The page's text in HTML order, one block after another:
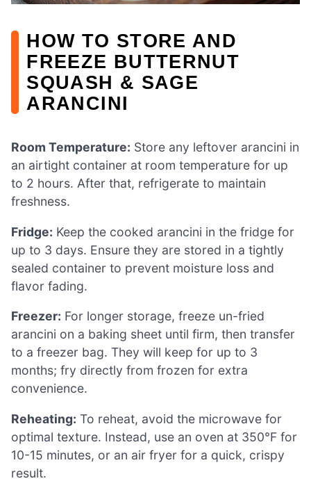
HOW TO STORE AND
FREEZE BUTTERNUT
SQUASH & SAGE
ARANCINI
Room Temperature: Store any leftover arancini in
an airtight container at room temperature for up
to 2 hours. After that, refrigerate to maintain
freshness.
Fridge: Keep the cooked arancini in the fridge for
up to 3 days. Ensure they are stored in a tightly
sealed container to prevent moisture loss and
flavor fading.
Freezer: For longer storage, freeze un-fried
arancini on a baking sheet until firm, then transfer
to a freezer bag. They will keep for up to 3
months; fry directly from frozen for extra
convenience.
Reheating: To reheat, avoid the microwave for
optimal texture. Instead, use an oven at 350°F for
10-15 minutes, or an air fryer for a quick, crispy
result.